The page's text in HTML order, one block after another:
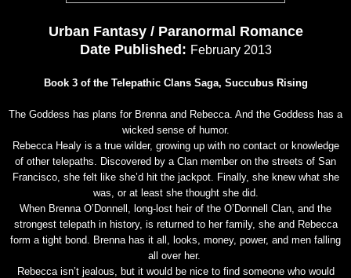
Urban Fantasy / Paranormal Romance
Date Published: February 2013
Book 3 of the Telepathic Clans Saga, Succubus Rising
The Goddess has plans for Brenna and Rebecca. And the Goddess has a
wicked sense of humor.
Rebecca Healy is a true wilder, growing up with no contact or knowledge
of other telepaths. Discovered by a Clan member on the streets of San
Francisco, she felt like she’d hit the jackpot. Finally, she knew what she
was, or at least she thought she did.
When Brenna O’Donnell, long-lost heir of the O’Donnell Clan, and the
strongest telepath in history, is returned to her family, she and Rebecca
form a tight bond. Brenna has it all, looks, money, power, and men falling
all over her.
Rebecca isn’t jealous, but it would be nice to find someone who would